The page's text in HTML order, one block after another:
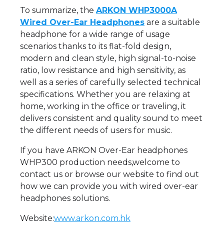
To summarize, the ARKON WHP3000A
Wired Over-Ear Headphones are a suitable
headphone for a wide range of usage
scenarios thanks to its flat-fold design,
modern and clean style, high signal-to-noise
ratio, low resistance and high sensitivity, as
well as a series of carefully selected technical
specifications. Whether you are relaxing at
home, working in the office or traveling, it
delivers consistent and quality sound to meet
the different needs of users for music.
If you have ARKON Over-Ear headphones
WHP300 production needs,welcome to
contact us or browse our website to find out
how we can provide you with wired over-ear
headphones solutions.
Website:www.arkon.com.hk